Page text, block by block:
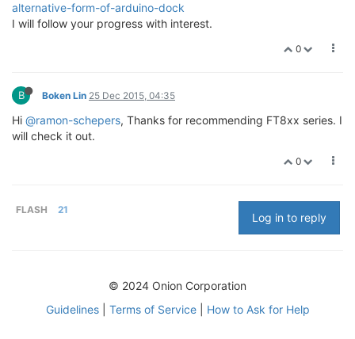
alternative-form-of-arduino-dock
I will follow your progress with interest.
0
B Boken Lin 25 Dec 2015, 04:35
Hi @ramon-schepers, Thanks for recommending FT8xx series. I
will check it out.
0
FLASH 21
Log in to reply
© 2024 Onion Corporation
Guidelines| Terms of Service| How to Ask for Help